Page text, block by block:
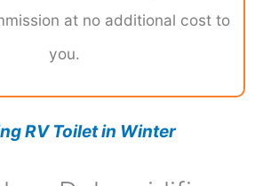
at no additional cost to
you.
RV Toilet in Winter